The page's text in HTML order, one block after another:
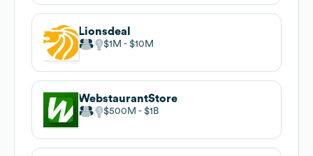
Lionsdeal
$1M $10M
WebstaurantStore
$500M $1B